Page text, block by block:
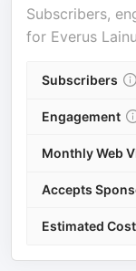
Subscribers,
for Everus
Subscribers
Engagement
Monthly Web
Accepts
Estimated